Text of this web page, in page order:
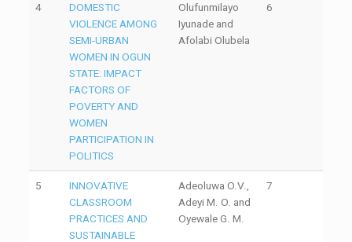
4
DOMESTIC
VIOLENCE AMONG
SEMI-URBAN
WOMEN IN OGUN
STATE: IMPACT
FACTORS OF
POVERTY AND
WOMEN
PARTICIPATION IN
POLITICS
Olufunmilayo
Iyunade and
Afolabi Olubela
6
5
INNOVATIVE
CLASSROOM
PRACTICES AND
SUSTAINABLE
Adeoluwa O.V.,
Adeyi M. O. and
Oyewale G. M.
7